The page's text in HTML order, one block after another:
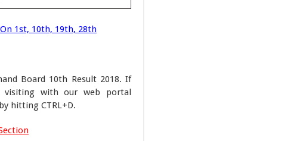
1st, 10th, 19th, 28th
Board 10th Result 2018. If
with our web portal
hitting CTRL+D.